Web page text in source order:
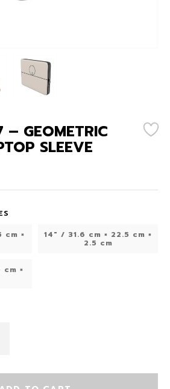
GEOMETRIC
SLEEVE
cm ×
14″ / 31.6 cm × 22.5 cm ×
2.5 cm
cm ×